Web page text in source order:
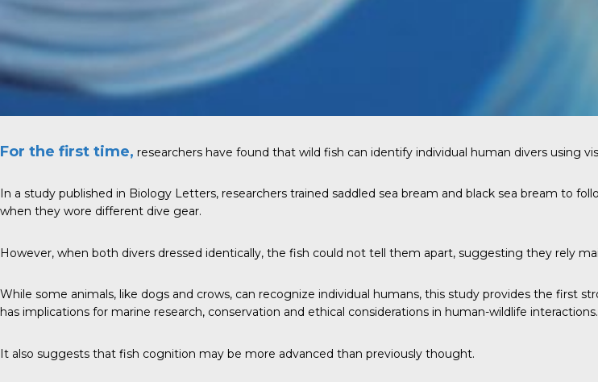
For the first time, researchers have found that wild fish can identify individual human divers using
In a study published in Biology Letters, researchers trained saddled sea bream and black sea bream to
when they wore different dive gear.
However, when both divers dressed identically, the fish could not tell them apart, suggesting they rely
While some animals, like dogs and crows, can recognize individual humans, this study provides the first
has implications for marine research, conservation and ethical considerations in human-wildlife interactions.
It also suggests that fish cognition may be more advanced than previously thought.